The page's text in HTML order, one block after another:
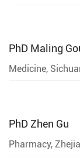
PhD Maling
Medicine,
PhD Zhen Gu
Pharmacy,